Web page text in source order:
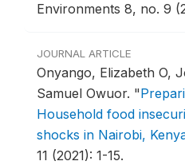
Environments 8, no. 9
JOURNAL ARTICLE
Onyango, Elizabeth O,
Samuel Owuor. "
Household food
shocks in Nairobi,
11 (2021): 1-15.